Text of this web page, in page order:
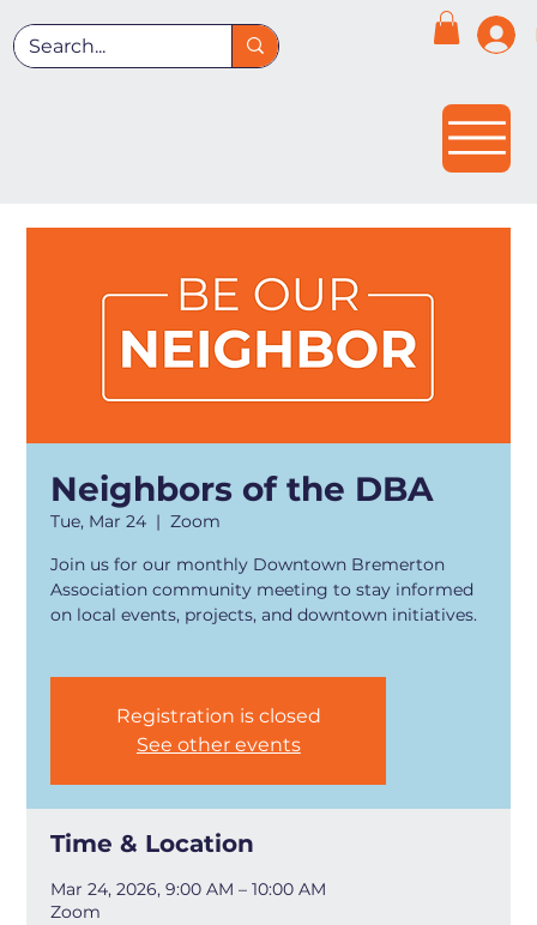
Neighbors of the DBA
Tue, Mar 24
  |
Zoom
Join us for our monthly Downtown Bremerton
Association community meeting to stay informed
on local events, projects, and downtown initiatives.
Registration is closed
See other events
Time & Location
Mar 24, 2026, 9:00 AM – 10:00 AM
Zoom